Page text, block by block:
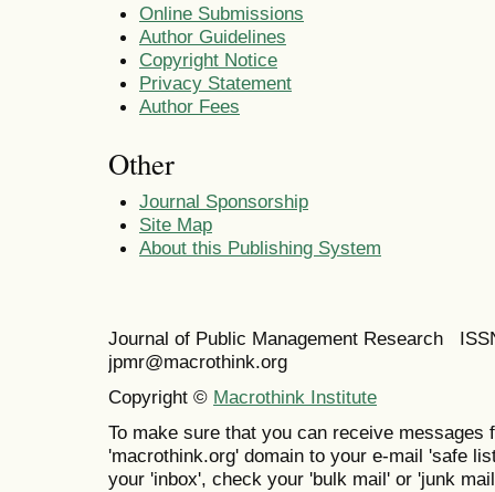
Online Submissions
Author Guidelines
Copyright Notice
Privacy Statement
Author Fees
Other
Journal Sponsorship
Site Map
About this Publishing System
Journal of Public Management Research
jpmr@macrothink.org
Copyright © Macrothink Institute
To make sure that you can receive messages
'macrothink.org' domain to your e-mail 'safe
your 'inbox', check your 'bulk mail' or 'junk